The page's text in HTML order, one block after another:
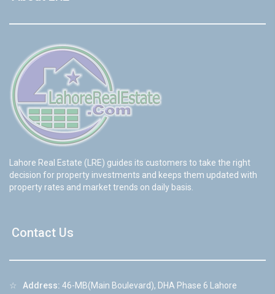
Lahore Real Estate (LRE) guides its customers to take the right
decision for property investments and keeps them updated with
property rates and market trends on daily basis.
Contact Us
☆ Address: 46-MB(Main Boulevard), DHA Phase 6 Lahore